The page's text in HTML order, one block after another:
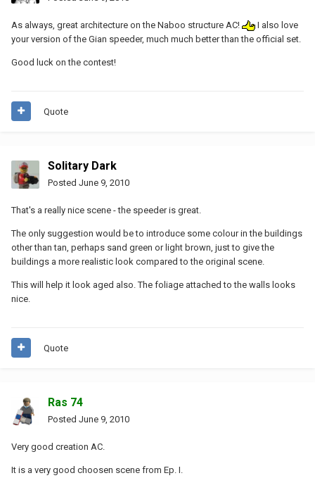
As always, great architecture on the Naboo structure AC!
I also love
your version of the Gian speeder, much much better than the official set.
Good luck on the contest!
Quote
Solitary Dark
Posted June 9, 2010
That's a really nice scene - the speeder is great.
The only suggestion would be to introduce some colour in the buildings
other than tan, perhaps sand green or light brown, just to give the
buildings a more realistic look compared to the original scene.
This will help it look aged also. The foliage attached to the walls looks
nice.
Quote
Ras 74
Posted June 9, 2010
Very good creation AC.
It is a very good choosen scene from Ep. I.